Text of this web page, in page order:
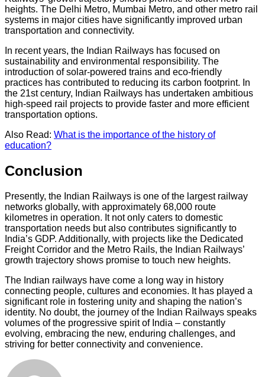
heights. The Delhi Metro, Mumbai Metro, and other metro rail
systems in major cities have significantly improved urban
transportation and connectivity.
In recent years, the Indian Railways has focused on
sustainability and environmental responsibility. The
introduction of solar-powered trains and eco-friendly
practices has contributed to reducing its carbon footprint. In
the 21st century, Indian Railways has undertaken ambitious
high-speed rail projects to provide faster and more efficient
transportation options.
Also Read: What is the importance of the history of
education?
Conclusion
Presently, the Indian Railways is one of the largest railway
networks globally, with approximately 68,000 route
kilometres in operation. It not only caters to domestic
transportation needs but also contributes significantly to
India’s GDP. Additionally, with projects like the Dedicated
Freight Corridor and the Metro Rails, the Indian Railways’
growth trajectory shows promise to touch new heights.
The Indian railways have come a long way in history
connecting people, cultures and economies. It has played a
significant role in fostering unity and shaping the nation’s
identity. No doubt, the journey of the Indian Railways speaks
volumes of the progressive spirit of India – constantly
evolving, embracing the new, enduring challenges, and
striving for better connectivity and convenience.